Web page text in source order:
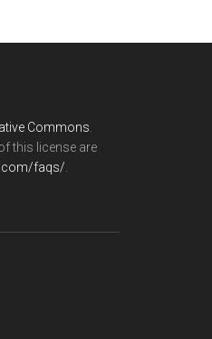
Commons
this license are
faqs/